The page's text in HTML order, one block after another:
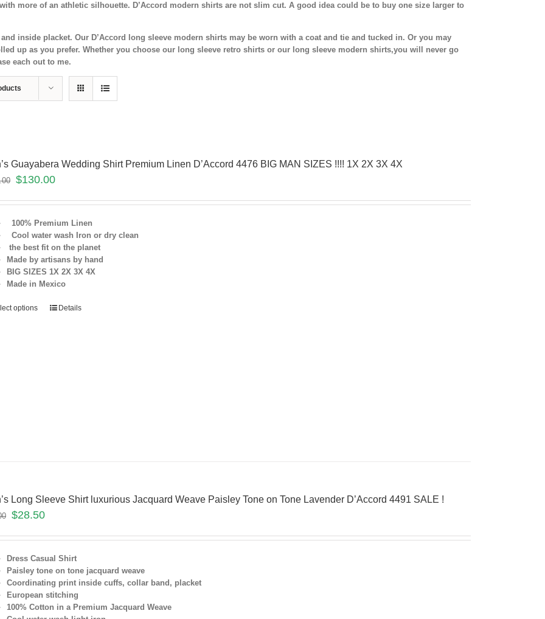
more of an athletic silhouette. D’Accord modern shirts are not slim cut. A good idea could be to buy one size larger to
inside placket. Our D’Accord long sleeve modern shirts may be worn with a coat and tie and tucked in. Or you may
up as you prefer. Whether you choose our long sleeve retro shirts or our long sleeve modern shirts,you will never go
each out to me.
Guayabera Wedding Shirt Premium Linen D’Accord 4476 BIG MAN SIZES !!!! 1X 2X 3X 4X
$130.00
100% Premium Linen
Cool water wash Iron or dry clean
the best fit on the planet
Made by artisans by hand
BIG SIZES 1X 2X 3X 4X
Made in Mexico
options Details
Long Sleeve Shirt luxurious Jacquard Weave Paisley Tone on Tone Lavender D’Accord 4491 SALE !
$28.50
Dress Casual Shirt
Paisley tone on tone jacquard weave
Coordinating print inside cuffs, collar band, placket
European stitching
100% Cotton in a Premium Jacquard Weave